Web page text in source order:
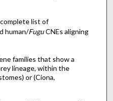
list of
human/FuguCNEs aligning
families that show a
lineage, within the
or (Ciona,